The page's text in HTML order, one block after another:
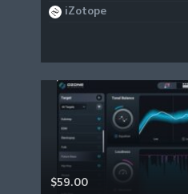
iZotope
$59.00